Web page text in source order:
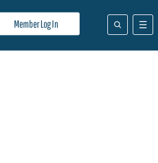
Member Log In